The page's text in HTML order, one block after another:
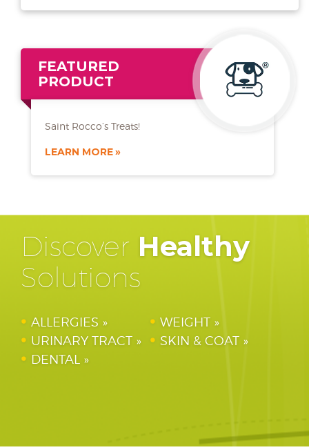
FEATURED
PRODUCT
Saint Rocco’s Treats!
LEARN MORE
Discover Healthy
Solutions
ALLERGIES
WEIGHT
URINARY TRACT
SKIN & COAT
DENTAL